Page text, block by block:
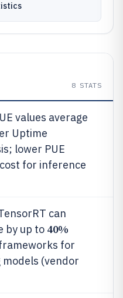
8 STATS
values average
Uptime
lower PUE
for inference
can
by up to 40%
for
(vendor